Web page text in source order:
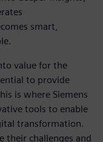
smart,
value for the
to provide
is where Siemens
tools to enable
transformation.
their challenges and